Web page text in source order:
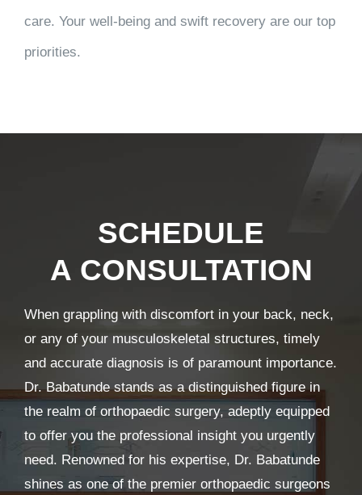
care. Your well-being and swift recovery are our top
priorities.
SCHEDULE
A CONSULTATION
When grappling with discomfort in your back, neck,
or any of your musculoskeletal structures, timely
and accurate diagnosis is of paramount importance.
Dr. Babatunde stands as a distinguished figure in
the realm of orthopaedic surgery, adeptly equipped
to offer you the professional insight you urgently
need. Renowned for his expertise, Dr. Babatunde
shines as one of the premier orthopaedic surgeons